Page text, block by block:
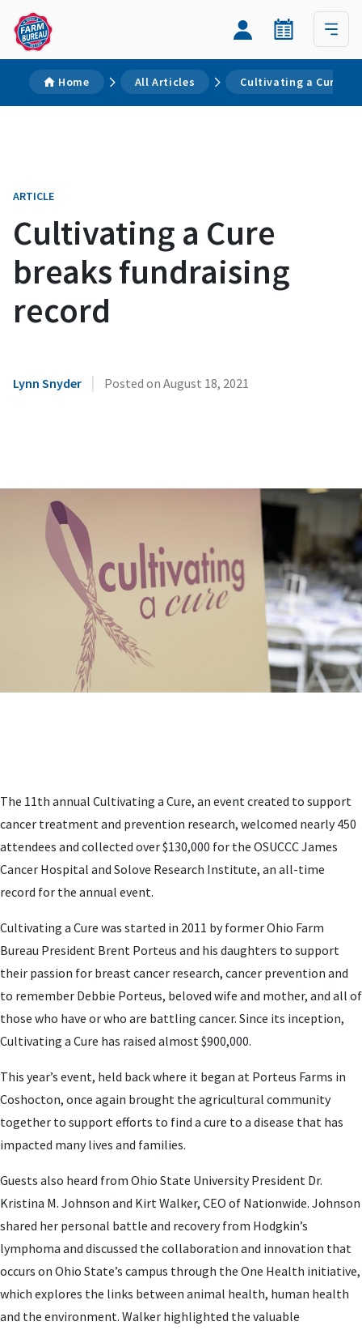
Home All Articles Cultivating a Cure
ARTICLE
Cultivating a Cure
breaks fundraising
record
Lynn Snyder | Posted on August 18, 2021
The 11th annual Cultivating a Cure, an event created to support
cancer treatment and prevention research, welcomed nearly 450
attendees and collected over $130,000 for the OSUCCC James
Cancer Hospital and Solove Research Institute, an all-time
record for the annual event.
Cultivating a Cure was started in 2011 by former Ohio Farm
Bureau President Brent Porteus and his daughters to support
their passion for breast cancer research, cancer prevention and
to remember Debbie Porteus, beloved wife and mother, and all of
those who have or who are battling cancer. Since its inception,
Cultivating a Cure has raised almost $900,000.
This year’s event, held back where it began at Porteus Farms in
Coshocton, once again brought the agricultural community
together to support efforts to find a cure to a disease that has
impacted many lives and families.
Guests also heard from Ohio State University President Dr.
Kristina M. Johnson and Kirt Walker, CEO of Nationwide. Johnson
shared her personal battle and recovery from Hodgkin’s
lymphoma and discussed the collaboration and innovation that
occurs on Ohio State’s campus through the One Health initiative,
which explores the links between animal health, human health
and the environment. Walker highlighted the valuable